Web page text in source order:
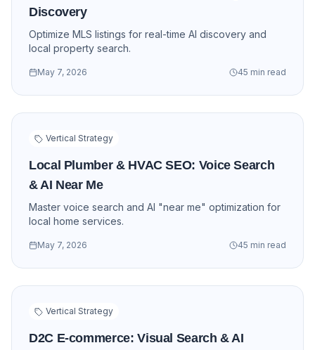
Discovery
Optimize MLS listings for real-time AI discovery and
local property search.
May 7, 2026 45 min read
Vertical Strategy
Local Plumber & HVAC SEO: Voice Search
& AI Near Me
Master voice search and AI "near me" optimization for
local home services.
May 7, 2026 45 min read
Vertical Strategy
D2C E-commerce: Visual Search & AI